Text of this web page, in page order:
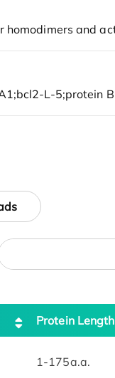
Protein Length
1-175a.a.